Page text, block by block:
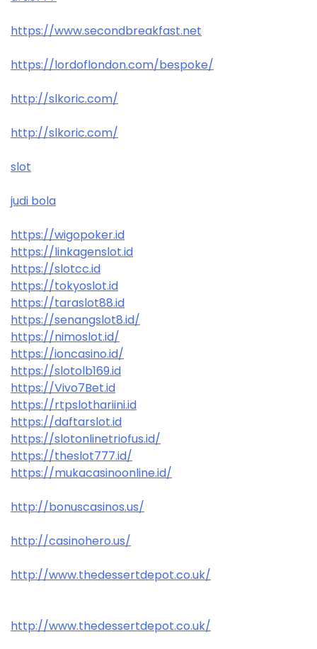
https://www.secondbreakfast.net
https://lordoflondon.com/bespoke/
http://slkoric.com/
http://slkoric.com/
slot
judi bola
https://wigopoker.id
https://linkagenslot.id
https://slotcc.id
https://tokyoslot.id
https://taraslot88.id
https://senangslot8.id/
https://nimoslot.id/
https://ioncasino.id/
https://slotolb169.id
https://Vivo7Bet.id
https://rtpslothariini.id
https://daftarslot.id
https://slotonlinetriofus.id/
https://theslot777.id/
https://mukacasinoonline.id/
http://bonuscasinos.us/
http://casinohero.us/
http://www.thedessertdepot.co.uk/
http://www.thedessertdepot.co.uk/